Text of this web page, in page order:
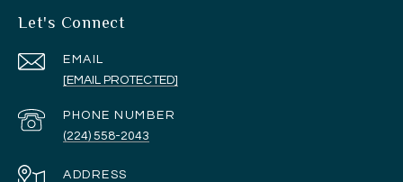
Let's Connect
EMAIL
[EMAIL PROTECTED]
PHONE NUMBER
(224) 558-2043
ADDRESS